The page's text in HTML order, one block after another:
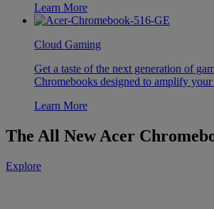
Learn More
Cloud Gaming
Get a taste of the next generation of
Chromebooks designed to amplify your
Learn More
The All New Acer
Explore